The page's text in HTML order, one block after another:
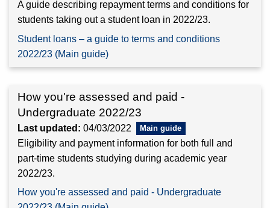
A guide describing repayment terms and conditions for
students taking out a student loan in 2022/23.
Student loans – a guide to terms and conditions
2022/23 (Main guide)
How you're assessed and paid -
Undergraduate 2022/23
Last updated: 04/03/2022
Eligibility and payment information for both full and
part-time students studying during academic year
2022/23.
How you're assessed and paid - Undergraduate